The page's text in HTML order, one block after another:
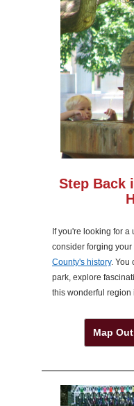
Step Back
If you're looking for
consider forging
County's history. You
park, explore
this wonderful region
Map